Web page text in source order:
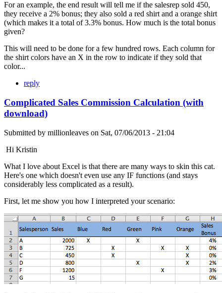
For an example, the end result will tell me if the salesrep sold 450,
they receive a 2% bonus; they also sold a red shirt and a orange shirt
(which makes it a total of 3.3% bonus. How much is the total bonus
given?
This will need to be done for a few hundred rows. Each column for
the shirt colors have an X in the row to indicate if they sold that
color...
reply
Complicated Sales Commission Calculation (with
download)
Submitted by millionleaves on Sat, 07/06/2013 - 21:04
Hi Kristin
What I love about Excel is that there are many ways to skin this cat.
Here's one which doesn't even use any IF functions (and stays
considerably less complicated as a result).
First, let me show you how I interpreted your scenario: